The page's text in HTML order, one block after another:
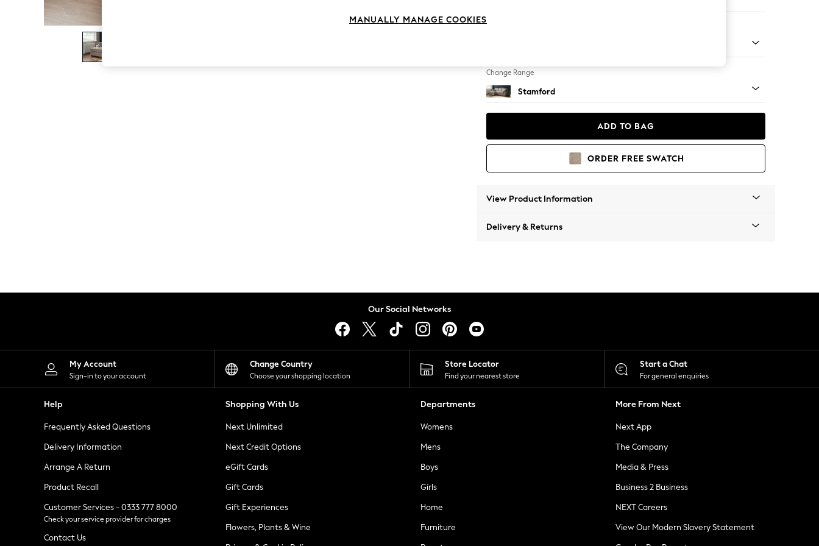
The Occasion Shop
Hardware Detailing
Escape into Summer: As Advertised
Spring Dressing
Jeans & a Nice Top
Leggings
Shorts
Skirts
Suits & Tailoring
Sportswear
Tops & T-Shirts
Waistcoats
Holiday Shop
All Footwear
New In Footwear
Ballet Pumps
Heeled Sandals
Heels
Trainers
Loafers
Change Range
Stamford
ADD TO BAG
ORDER FREE SWATCH
View Product Information
Delivery & Returns
Our Social Networks
My Account
Sign-in to your account
Change Country
Choose your shopping location
Store Locator
Find your nearest store
Start a Chat
For general enquiries
Help
Frequently Asked Questions
Delivery Information
Arrange A Return
Product Recall
Customer Services - 0333 777 8000
Check your service provider for charges
Contact Us
Shopping With Us
Next Unlimited
Next Credit Options
eGift Cards
Gift Cards
Gift Experiences
Flowers, Plants & Wine
Departments
Womens
Mens
Boys
Girls
Home
Furniture
More From Next
Next App
The Company
Media & Press
Business 2 Business
NEXT Careers
View Our Modern Slavery Statement
MANUALLY MANAGE COOKIES